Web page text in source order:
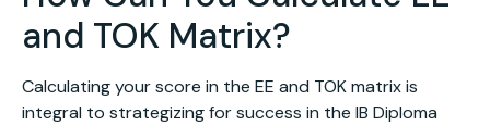
and TOK Matrix?
Calculating your score in the EE and TOK matrix is
integral to strategizing for success in the IB Diploma